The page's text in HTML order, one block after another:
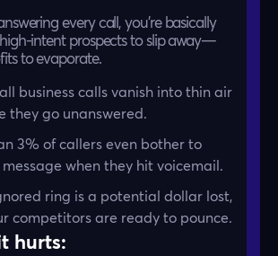
every call, you’re basically
intent prospects to slip away—
to evaporate.
business calls vanish into thin air
they go unanswered.
3% of callers even bother to
when they hit voicemail.
ring is a potential dollar lost,
competitors are ready to pounce.
hurts: